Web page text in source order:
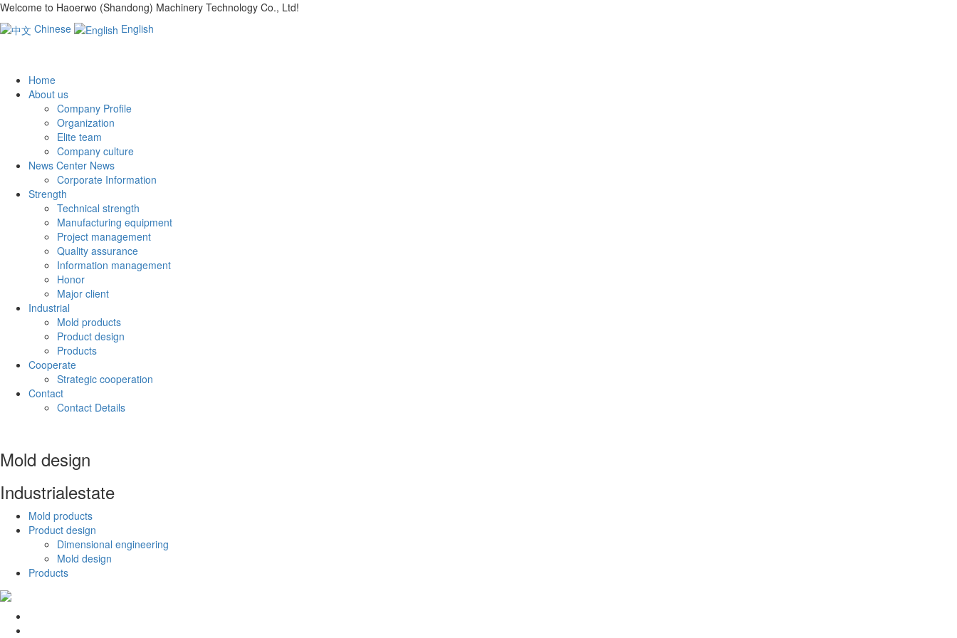
Welcome to Haoerwo (Shandong) Machinery Technology Co., Ltd!
Chinese
English
Home
About us
Company Profile
Organization
Elite team
Company culture
News Center News
Corporate Information
Strength
Technical strength
Manufacturing equipment
Project management
Quality assurance
Information management
Honor
Major client
Industrial
Mold products
Product design
Products
Cooperate
Strategic cooperation
Contact
Contact Details
Mold design
Industrialestate
Mold products
Product design
Dimensional engineering
Mold design
Products